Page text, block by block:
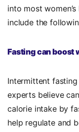
into most
include the
Fasting can boost
Intermittent
experts believe
calorie intake by
help regulate and